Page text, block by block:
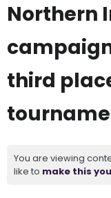
Northern
third
You are viewing
like to make this